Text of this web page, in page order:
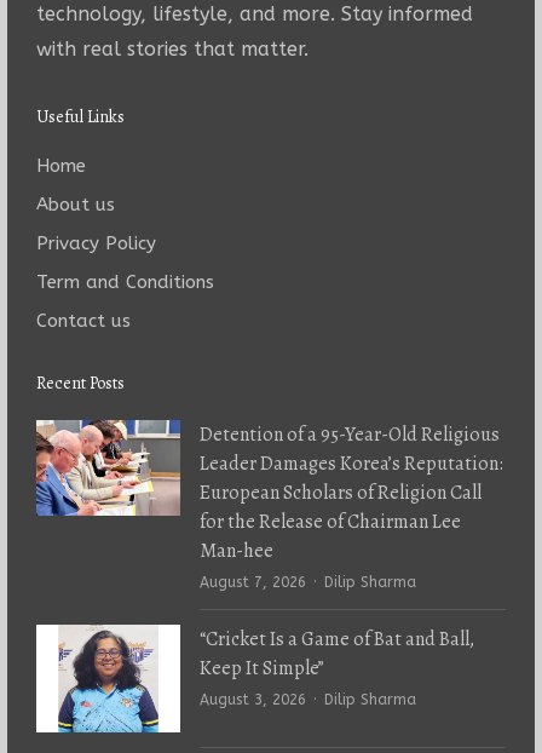
technology, lifestyle, and more. Stay informed
with real stories that matter.
Useful Links
Home
About us
Privacy Policy
Term and Conditions
Contact us
Recent Posts
Detention of a 95-Year-Old Religious
Leader Damages Korea’s Reputation:
European Scholars of Religion Call
for the Release of Chairman Lee
Man-hee
August 7, 2026 Author
Dilip Sharma
“Cricket Is a Game of Bat and Ball,
Keep It Simple”
August 3, 2026 Author
Dilip Sharma